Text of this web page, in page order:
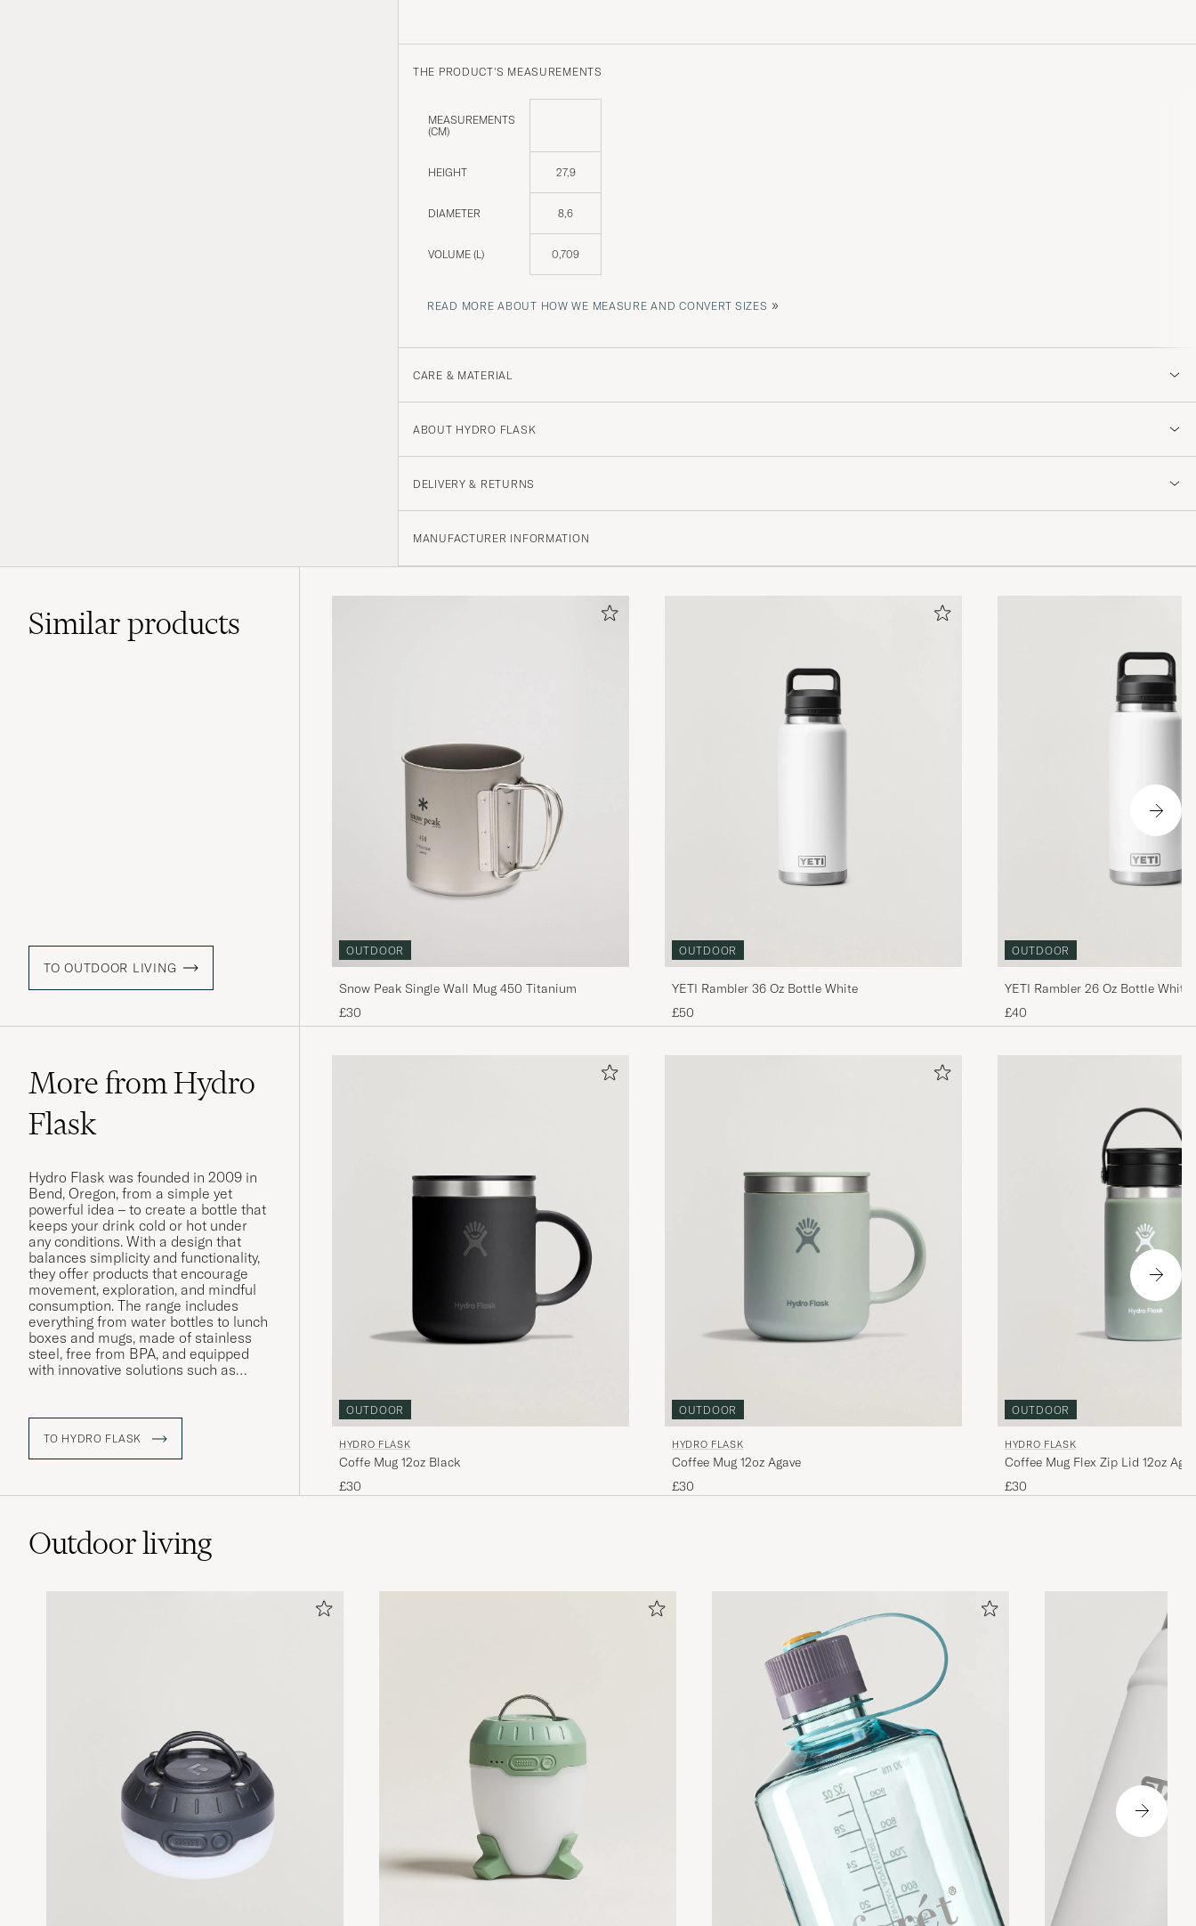
THE PRODUCT'S MEASUREMENTS
MEASUREMENTS
(CM)
HEIGHT 27,9
DIAMETER 8,6
VOLUME (L) 0,709
READ MORE ABOUT HOW WE MEASURE AND CONVERT SIZES »
CARE & MATERIAL
ABOUT HYDRO FLASK
DELIVERY & RETURNS
MANUFACTURER INFORMATION
Similarproducts
TO OUTDOOR LIVING
OUTDOOR
Snow Peak Single Wall Mug 450 Titanium
£30
OUTDOOR
YETI Rambler 36 Oz Bottle White
£50
OUTDOOR
YETI Rambler 26 Oz Bottle White
£40
More from Hydro
Flask
Hydro Flask was founded in 2009 in
Bend, Oregon, from a simple yet
powerful idea – to create a bottle that
keeps your drink cold or hot under
any conditions. With a design that
balances simplicity and functionality,
they offer products that encourage
movement, exploration, and mindful
consumption. The range includes
everything from water bottles to lunch
boxes and mugs, made of stainless
steel, free from BPA, and equipped
with innovative solutions such as
Flask’s focus on performance, quality,
and sustainability. The philosophy
beginning: to inspire people to live
TO HYDRO FLASK
OUTDOOR
HYDRO FLASK
Coffe Mug 12oz Black
£30
OUTDOOR
HYDRO FLASK
Coffee Mug 12oz Agave
£30
OUTDOOR
HYDRO FLASK
Coffee Mug Flex Zip Lid 12oz
£30
Outdoor living